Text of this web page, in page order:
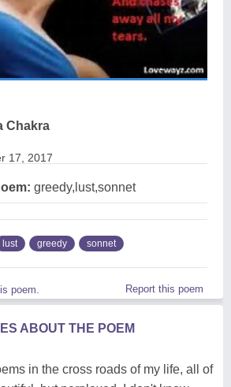
Chakra
17, 2017
greedy,lust,sonnet
lust greedy sonnet
poem. Report this poem
ABOUT THE POEM
in the cross roads of my life, all of